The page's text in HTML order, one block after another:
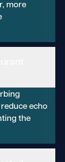
more
echo
the